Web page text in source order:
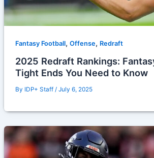
Fantasy Football, Offense, Redraft
2025 Redraft Rankings:
Tight Ends You Need to Know
By IDP+ Staff / July 6, 2025